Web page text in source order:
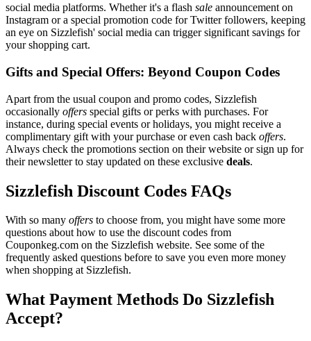
social media platforms. Whether it's a flash sale announcement on
Instagram or a special promotion code for Twitter followers, keeping
an eye on Sizzlefish' social media can trigger significant savings for
your shopping cart.
Gifts and Special Offers: Beyond Coupon Codes
Apart from the usual coupon and promo codes, Sizzlefish
occasionally offers special gifts or perks with purchases. For
instance, during special events or holidays, you might receive a
complimentary gift with your purchase or even cash back offers.
Always check the promotions section on their website or sign up for
their newsletter to stay updated on these exclusive deals.
Sizzlefish Discount Codes FAQs
With so many offers to choose from, you might have some more
questions about how to use the discount codes from
Couponkeg.com on the Sizzlefish website. See some of the
frequently asked questions before to save you even more money
when shopping at Sizzlefish.
What Payment Methods Do Sizzlefish
Accept?